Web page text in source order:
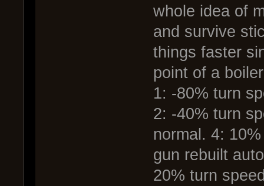
whole idea of
and survive
things faster
point of a
1: -80% turn
2: -40% turn
normal. 4:
gun rebuilt
20% turn